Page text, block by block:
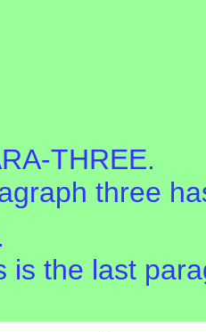
THREE.
three
is the last